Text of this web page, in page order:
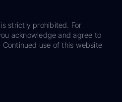
strictly prohibited. For
acknowledge and agree to
use of this website